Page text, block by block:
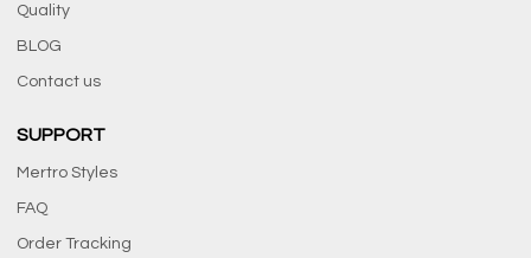
Quality
BLOG
Contact us
SUPPORT
Mertro Styles
FAQ
Order Tracking